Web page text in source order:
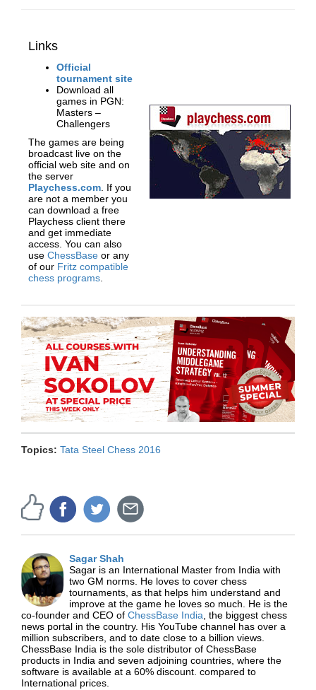
Links
Official
tournament site
Download all
games in PGN:
Masters –
Challengers
The games are being
broadcast live on the
official web site and on
the server
Playchess.com . If you
are not a member you
can download a free
Playchess client there
and get immediate
access. You can also
use ChessBase or any
of our Fritz compatible
chess programs
Topics: Tata Steel Chess 2016
Sagar Shah
Sagar is an International Master from India with
two GM norms. He loves to cover chess
tournaments, as that helps him understand and
improve at the game he loves so much. He is the
co-founder and CEO of ChessBase India, the biggest chess
news portal in the country. His YouTube channel has over a
million subscribers, and to date close to a billion views.
ChessBase India is the sole distributor of ChessBase
products in India and seven adjoining countries, where the
software is available at a 60% discount. compared to
International prices.